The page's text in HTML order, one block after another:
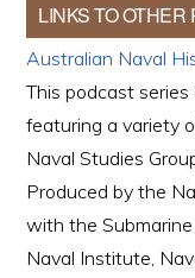
LINKS TO OTHER
Australian Naval
This podcast series
featuring a variety
Naval Studies
Produced by the
with the
Naval Institute,